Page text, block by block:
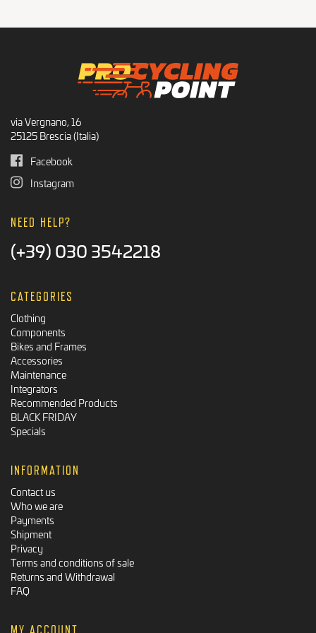
Recommended Products
BLACK FRIDAY
via Vergnano, 16
25125 Brescia (Italia)
Facebook
Instagram
NEED HELP?
(+39) 030 3542218
CATEGORIES
Clothing
Components
Bikes and Frames
Accessories
Maintenance
Integrators
Recommended Products
BLACK FRIDAY
Specials
INFORMATION
Contact us
Who we are
Payments
Shipment
Privacy
Terms and conditions of sale
Returns and Withdrawal
FAQ
MY ACCOUNT